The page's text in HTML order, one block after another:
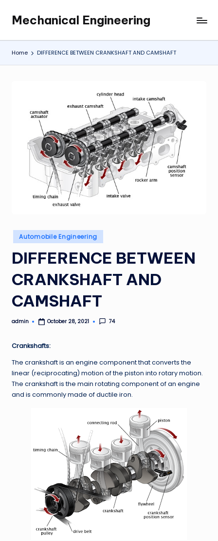
content
Mechanical Engineering
Engineering
the
Future,
Home DIFFERENCE BETWEEN CRANKSHAFT AND CAMSHAFT
Posted
in
Automobile Engineering
DIFFERENCE BETWEEN
CRANKSHAFT AND
CAMSHAFT
Posted
admin October 28, 2021 74
Crankshafts:
The crankshaft is an engine component that converts the
linear (reciprocating) motion of the piston into rotary motion.
The crankshaft is the main rotating component of an engine
and is commonly made of ductile iron.